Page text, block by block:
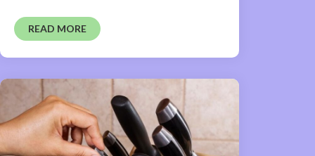
READ MORE